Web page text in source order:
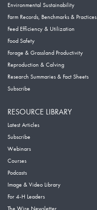
Environmental Sustainability
Farm Records, Benchmarks & Practices
Feed Efficiency & Utilization
Food Safety
Forage & Grassland Productivity
Reproduction & Calving
Research Summaries & Fact Sheets
Subscribe
RESOURCE LIBRARY
Latest Articles
Subscribe
Webinars
Courses
Podcasts
Image & Video Library
For 4-H Leaders
The Wire Newsletter